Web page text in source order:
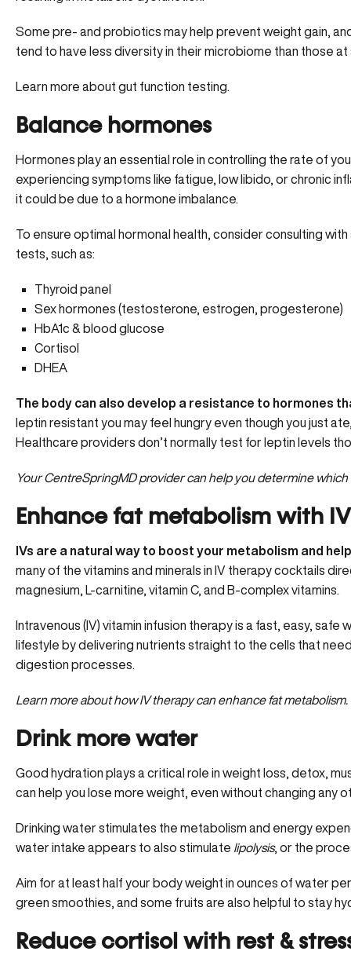
Some pre- and probiotics may help prevent weight gain,
tend to have less diversity in their microbiome than those at
Learn more about gut function testing.
Balance hormones
Hormones play an essential role in controlling the rate of
experiencing symptoms like fatigue, low libido, or chronic
it could be due to a hormone imbalance.
To ensure optimal hormonal health, consider consulting
tests, such as:
Thyroid panel
Sex hormones (testosterone, estrogen, progesterone)
HbA1c & blood glucose
Cortisol
DHEA
The body can also develop a resistance to hormones
leptin resistant you may feel hungry even though you just
Healthcare providers don’t normally test for leptin levels
Your CentreSpringMD provider can help you determine which
Enhance fat metabolism with
IVs are a natural way to boost your metabolism and
many of the vitamins and minerals in IV therapy cocktails
magnesium,
L-carnitine , vitamin C, and B-complex vitamins.
Intravenous (IV) vitamin infusion therapy is a fast, easy,
lifestyle by delivering nutrients straight to the cells that
digestion processes.
Learn more about howIV therapy can enhance fat metabolism.
Drink more water
Good hydration plays a critical role in weight loss, detox,
can help you lose more weight, even without changing any
Drinking water stimulates the metabolism and energy
water intake appears to also stimulate lipolysis, or the
Aim for at least half your body weight in ounces of water
green smoothies, and some fruits are also helpful to stay
Reduce cortisol with rest &